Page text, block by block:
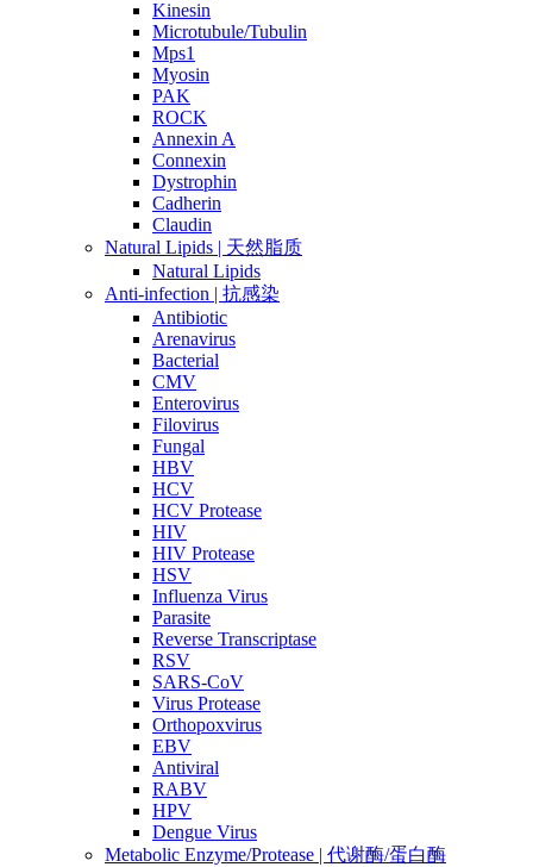
Kinesin
Microtubule/Tubulin
Mps1
Myosin
PAK
ROCK
Annexin A
Connexin
Dystrophin
Cadherin
Claudin
Natural Lipids | 天然脂质
Natural Lipids
Anti-infection | 抗感染
Antibiotic
Arenavirus
Bacterial
CMV
Enterovirus
Filovirus
Fungal
HBV
HCV
HCV Protease
HIV
HIV Protease
HSV
Influenza Virus
Parasite
Reverse Transcriptase
RSV
SARS-CoV
Virus Protease
Orthopoxvirus
EBV
Antiviral
RABV
HPV
Dengue Virus
Metabolic Enzyme/Protease | 代谢酶/蛋白酶